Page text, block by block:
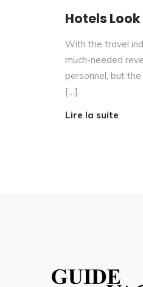
Hotels
With the travel
much-needed
personnel, but
[…]
Lire la suite